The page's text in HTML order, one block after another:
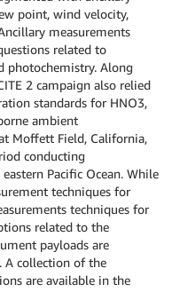
point, wind velocity,
measurements
related to
photochemistry. Along
2 campaign also relied
standards for HNO3,
ambient
Moffett Field, California,
conducting
Pacific Ocean. While
techniques for
techniques for
related to the
payloads are
A collection of the
are available in the